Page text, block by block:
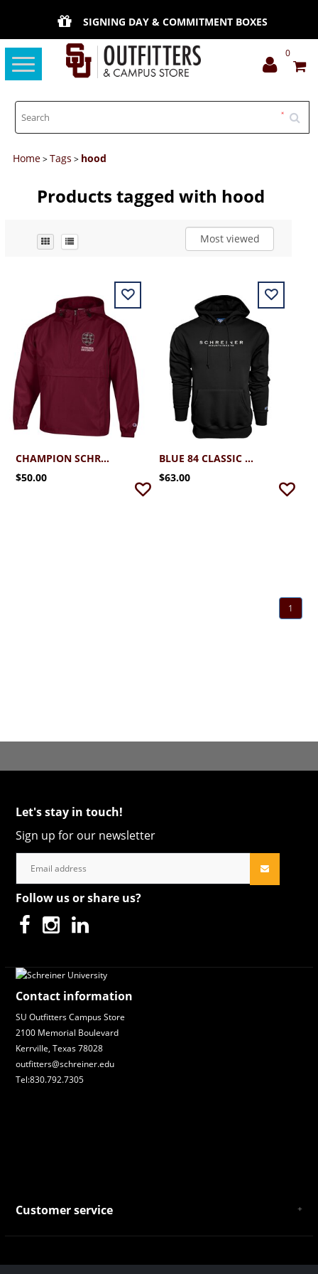
SIGNING DAY & COMMITMENT BOXES
Toggle
navigation
0
Home>Tags > hood
Products tagged with hood
Most viewed
CHAMPION SCHREINER PACK N GO JACKET
$50.00
BLUE 84 CLASSIC EMBROIDERED HOOD BLACK
$63.00
1
Let's stay in touch!
Sign up for our newsletter
Follow us or share us?
Contact information
SU Outfitters Campus Store
2100 Memorial Boulevard
Kerrville, Texas 78028
outfitters@schreiner.edu
Tel:830.792.7305
Customer service
Payment and Shipping